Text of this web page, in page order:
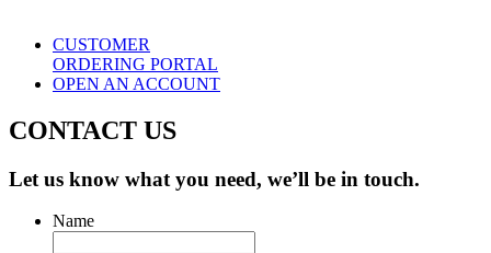
CUSTOMER
ORDERING PORTAL
OPEN AN ACCOUNT
CONTACT US
Let us know what you need, we’ll be in touch.
Name